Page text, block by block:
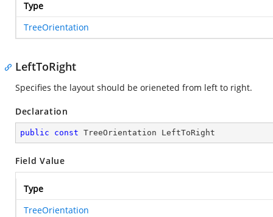
Type
TreeOrientation
LeftToRight
Specifies the layout should be orieneted from left to right.
Declaration
public const TreeOrientation LeftToRight
Field Value
Type
TreeOrientation